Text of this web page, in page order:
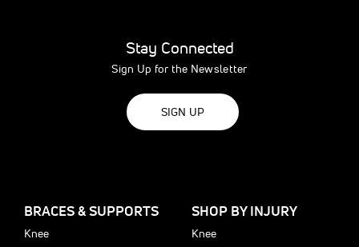
Stay Connected
Sign Up for the Newsletter
SIGN UP
BRACES & SUPPORTS
Knee
SHOP BY INJURY
Knee